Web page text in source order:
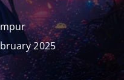
2025